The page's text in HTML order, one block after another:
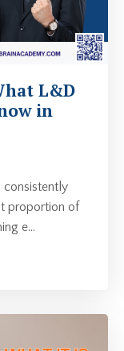
L&D
in
consistently
proportion of
e...